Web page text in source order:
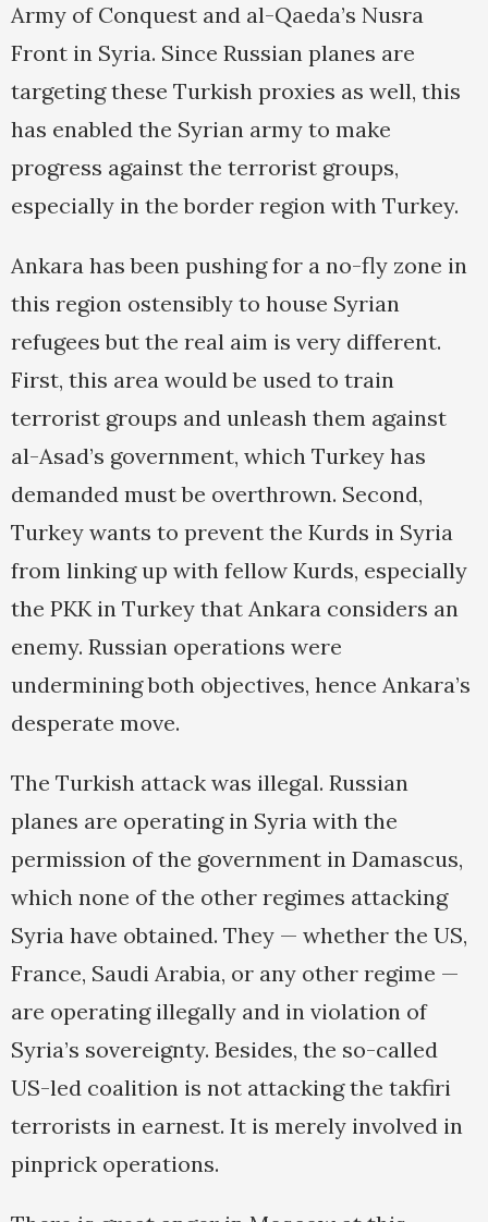
Army of Conquest and al-Qaeda’s Nusra
Front in Syria. Since Russian planes are
targeting these Turkish proxies as well, this
has enabled the Syrian army to make
progress against the terrorist groups,
especially in the border region with Turkey.
Ankara has been pushing for a no-fly zone in
this region ostensibly to house Syrian
refugees but the real aim is very different.
First, this area would be used to train
terrorist groups and unleash them against
al-Asad’s government, which Turkey has
demanded must be overthrown. Second,
Turkey wants to prevent the Kurds in Syria
from linking up with fellow Kurds, especially
the PKK in Turkey that Ankara considers an
enemy. Russian operations were
undermining both objectives, hence Ankara’s
desperate move.
The Turkish attack was illegal. Russian
planes are operating in Syria with the
permission of the government in Damascus,
which none of the other regimes attacking
Syria have obtained. They — whether the US,
France, Saudi Arabia, or any other regime —
are operating illegally and in violation of
Syria’s sovereignty. Besides, the so-called
US-led coalition is not attacking the takfiri
terrorists in earnest. It is merely involved in
pinprick operations.